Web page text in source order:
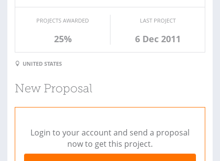
PROJECTS AWARDED
25%
LAST PROJECT
6 Dec 2011
UNITED STATES
New Proposal
Login to your account and send a proposal
now to get this project.